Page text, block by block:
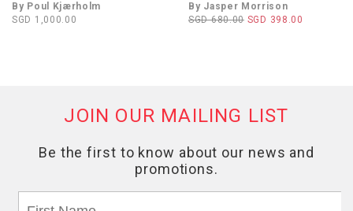
By Poul Kjærholm
SGD 1,000.00
By Jasper Morrison
SGD 680.00 SGD 398.00